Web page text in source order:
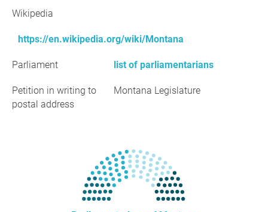
Wikipedia
https://en.wikipedia.org/wiki/Montana
Parliament list of parliamentarians
Petition in writing to
postal address
Montana Legislature